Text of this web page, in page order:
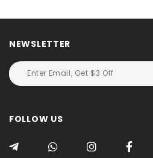
NEWSLETTER
FOLLOW US